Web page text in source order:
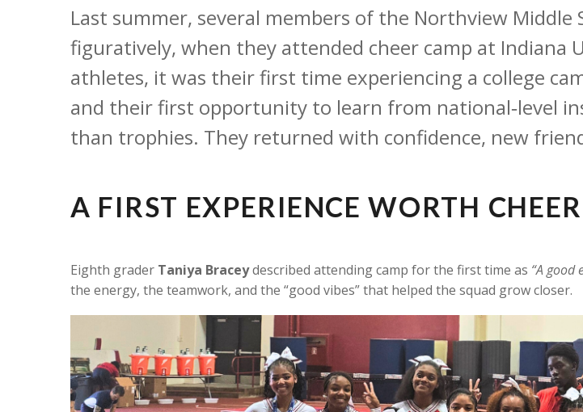
Last summer, several members of the Northview Middle
figuratively, when they attended cheer camp at Indiana
athletes, it was their first time experiencing a college
and their first opportunity to learn from national‑level
than trophies. They returned with confidence, new
A FIRST EXPERIENCE WORTH
Eighth grader Taniya Braceydescribed attending camp for the first time as “A good
the energy, the teamwork, and the “good vibes” that helped the squad grow closer.